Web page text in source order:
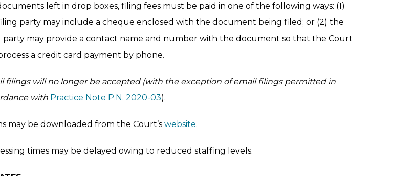
left in drop boxes, filing fees must be paid in one of the following ways: (1)
party may include a cheque enclosed with the document being filed; or (2) the
party may provide a contact name and number with the document so that the Court
a credit card payment by phone.
filings will no longer be accepted (with the exception of email filings permitted in
with Practice Note P.N. 2020-03).
may be downloaded from the Court’s website.
times may be delayed owing to reduced staffing levels.